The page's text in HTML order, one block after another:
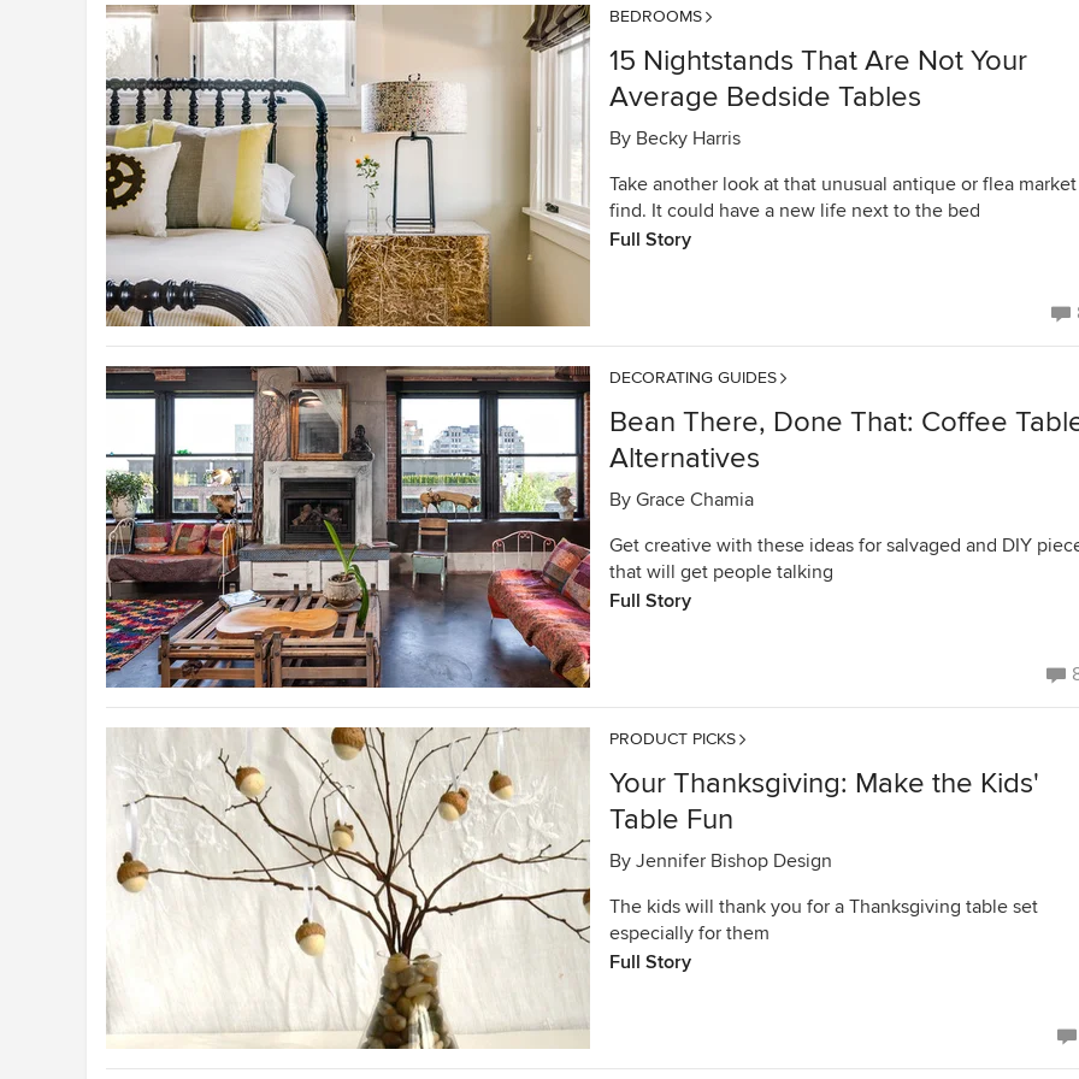
BEDROOMS
15 Nightstands That Are Not Your
Average Bedside Tables
By Becky Harris
Take another look at that unusual antique or flea market
find. It could have a new life next to the bed
Full Story
DECORATING GUIDES
Bean There, Done That: Coffee
Alternatives
By Grace Chamia
Get creative with these ideas for salvaged and DIY
that will get people talking
Full Story
PRODUCT PICKS
Your Thanksgiving: Make the Kids'
Table Fun
By Jennifer Bishop Design
The kids will thank you for a Thanksgiving table set
especially for them
Full Story